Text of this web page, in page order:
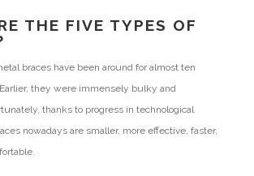
THE FIVE TYPES OF
braces have been around for almost ten
they were immensely bulky and
thanks to progress in technological
nowadays are smaller, more effective, faster,